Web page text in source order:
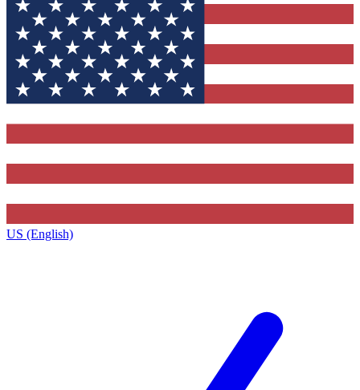
US (English)